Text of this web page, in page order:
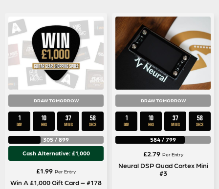
DRAW TOMORROW
1
DAY
10
HRS
37
MINS
58
SECS
305 / 899
Cash Alternative: £1,000
£1.99 Per Entry
Win A £1,000 Gift Card – #178
DRAW TOMORROW
1
DAY
10
HRS
37
MINS
58
SECS
584 / 799
£2.79 Per Entry
Neural DSP Quad Cortex Mini
#3